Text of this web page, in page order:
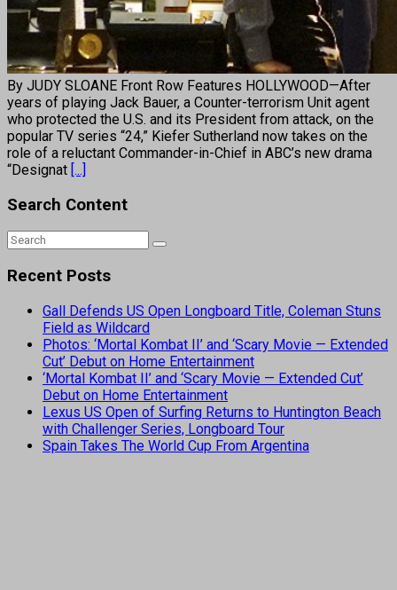
By JUDY SLOANE Front Row Features HOLLYWOOD—After
years of playing Jack Bauer, a Counter-terrorism Unit agent
who protected the U.S. and its President from attack, on the
popular TV series “24,” Kiefer Sutherland now takes on the
role of a reluctant Commander-in-Chief in ABC’s new drama
“Designat [...]
Search Content
Recent Posts
Gall Defends US Open Longboard Title, Coleman Stuns
Field as Wildcard
Photos: ‘Mortal Kombat II’ and ‘Scary Movie — Extended
Cut’ Debut on Home Entertainment
‘Mortal Kombat II’ and ‘Scary Movie — Extended Cut’
Debut on Home Entertainment
Lexus US Open of Surfing Returns to Huntington Beach
with Challenger Series, Longboard Tour
Spain Takes The World Cup From Argentina